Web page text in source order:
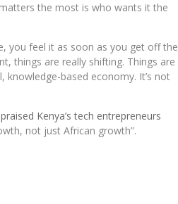
the most is who wants it the
you feel it as soon as you get off the
things are really shifting. Things are
based economy. It’s not
praised Kenya’s tech entrepreneurs
not just African growth”.